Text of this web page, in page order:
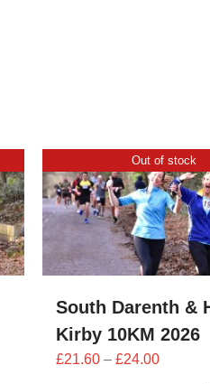
Out of stock
South Darenth &
Kirby 10KM 2026
£21.60 – £24.00Price